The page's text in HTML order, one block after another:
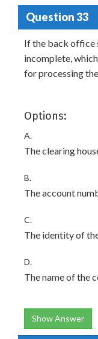
Question 33
If the back office
incomplete,
for processing
Options:
A.
The clearing
B.
The account
C.
The identity of
D.
The name of the
Show Answer